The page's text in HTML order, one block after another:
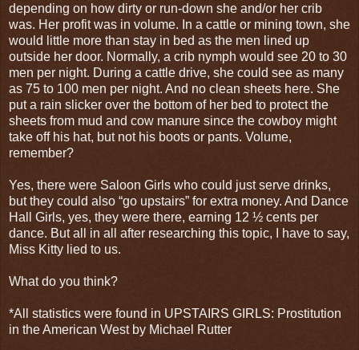
depending on how dirty or run-down she and/or her crib
was. Her profit was in volume. In a cattle or mining town, she
would little more than stay in bed as the men lined up
outside her door. Normally, a crib nymph would see 20 to 30
men per night. During a cattle drive, she could see as many
as 75 to 100 men per night. And no clean sheets here. She
put a rain slicker over the bottom of her bed to protect the
sheets from mud and cow manure since the cowboy might
take off his hat, but not his boots or pants. Volume,
remember?
Yes, there were Saloon Girls who could just serve drinks,
but they could also “go upstairs” for extra money. And Dance
Hall Girls, yes, they were there, earning 12 ½ cents per
dance. But all in all after researching this topic, I have to say,
Miss Kitty lied to us.
What do you think?
*All statistics were found in UPSTAIRS GIRLS: Prostitution
in the American West by Michael Rutter